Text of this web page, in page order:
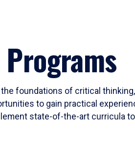
foundations of critical
to gain practical
state-of-the-art